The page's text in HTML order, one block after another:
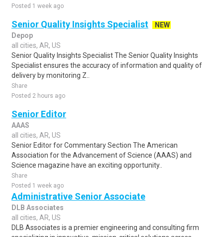
Posted 1 week ago
Senior Quality Insights Specialist
NEW
Depop
all cities, AR, US
Senior Quality Insights Specialist The Senior Quality Insights
Specialist ensures the accuracy of information and quality of
delivery by monitoring Z..
Share
Posted 2 hours ago
Senior Editor
AAAS
all cities, AR, US
Senior Editor for Commentary Section The American
Association for the Advancement of Science (AAAS) and
Science magazine have an exciting opportunity..
Share
Posted 1 week ago
Administrative Senior Associate
DLB Associates
all cities, AR, US
DLB Associates is a premier engineering and consulting firm